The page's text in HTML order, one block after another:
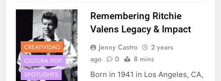
CREATIVIDAD
CULTURA POP
SPOTLIGHTS
Remembering Ritchie
Valens Legacy & Impact
Jenny Castro
2 years
ago
0 8 mins
Born in 1941 in Los Angeles, CA,